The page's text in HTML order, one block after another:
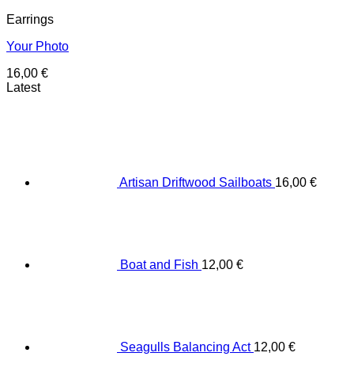
Earrings
Your Photo
16,00 €
Latest
Artisan Driftwood Sailboats 16,00 €
Boat and Fish 12,00 €
Seagulls Balancing Act 12,00 €